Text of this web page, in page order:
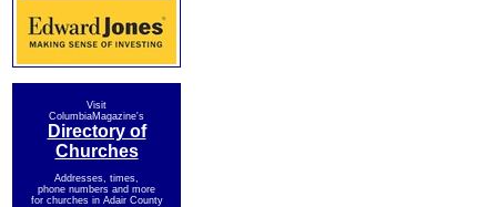
Visit
ColumbiaMagazine's
Directory of
Churches
Addresses, times,
phone numbers and more
for churches in Adair County